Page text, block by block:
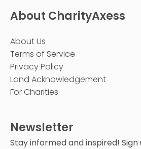
About CharityAxess
About Us
Terms of Service
Privacy Policy
Land Acknowledgement
For Charities
Newsletter
Stay informed and inspired!